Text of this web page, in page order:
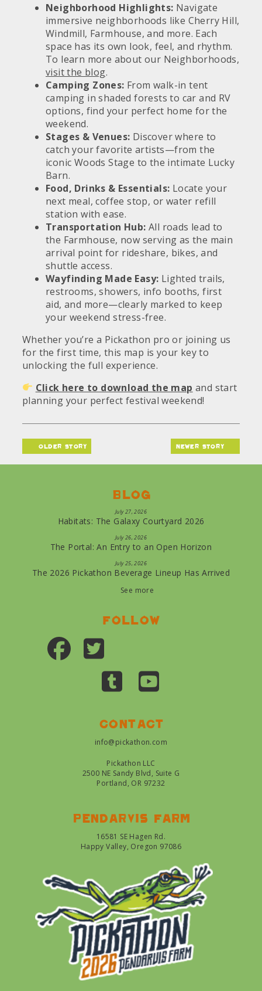
Neighborhood Highlights: Navigate
immersive neighborhoods like Cherry Hill,
Windmill, Farmhouse, and more. Each
space has its own look, feel, and rhythm.
To learn more about our Neighborhoods,
visit the blog.
Camping Zones: From walk-in tent
camping in shaded forests to car and RV
options, find your perfect home for the
weekend.
Stages & Venues: Discover where to
catch your favorite artists—from the
iconic Woods Stage to the intimate Lucky
Barn.
Food, Drinks & Essentials: Locate your
next meal, coffee stop, or water refill
station with ease.
Transportation Hub: All roads lead to
the Farmhouse, now serving as the main
arrival point for rideshare, bikes, and
shuttle access.
Wayfinding Made Easy: Lighted trails,
restrooms, showers, info booths, first
aid, and more—clearly marked to keep
your weekend stress-free.
Whether you’re a Pickathon pro or joining us
for the first time, this map is your key to
unlocking the full experience.
Click here to download the map and start
planning your perfect festival weekend!
older story newer story
Blog
July 27, 2026
Habitats: The Galaxy Courtyard 2026
July 26, 2026
The Portal: An Entry to an Open Horizon
July 25, 2026
The 2026 Pickathon Beverage Lineup Has Arrived
See more
Follow
Contact
info@pickathon.com
Pickathon LLC
2500 NE Sandy Blvd, Suite G
Portland, OR 97232
Pendarvis farm
16581 SE Hagen Rd.
Happy Valley, Oregon 97086